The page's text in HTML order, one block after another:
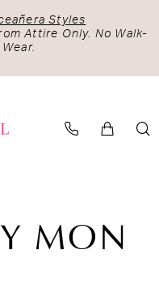
Styles
Attire Only. No Walk-
MON